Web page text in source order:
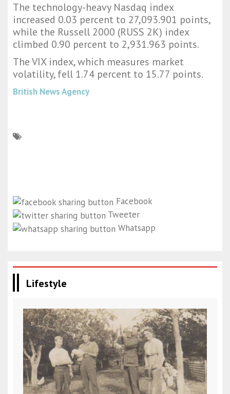
The technology-heavy Nasdaq index
increased 0.03 percent to 27,093.901 points,
while the Russell 2000 (RUSS 2K) index
climbed 0.90 percent to 2,931.963 points.
The VIX index, which measures market
volatility, fell 1.74 percent to 15.77 points.
British News Agency
Facebook
Tweeter
Whatsapp
Lifestyle